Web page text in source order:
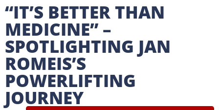
“IT’S BETTER THAN
MEDICINE” –
SPOTLIGHTING JAN
ROMEIS’S
POWERLIFTING
JOURNEY